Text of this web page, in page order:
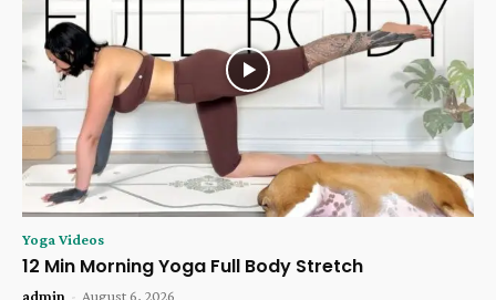
Yoga Videos
12 Min Morning Yoga Full Body Stretch
admin - August 6, 2026